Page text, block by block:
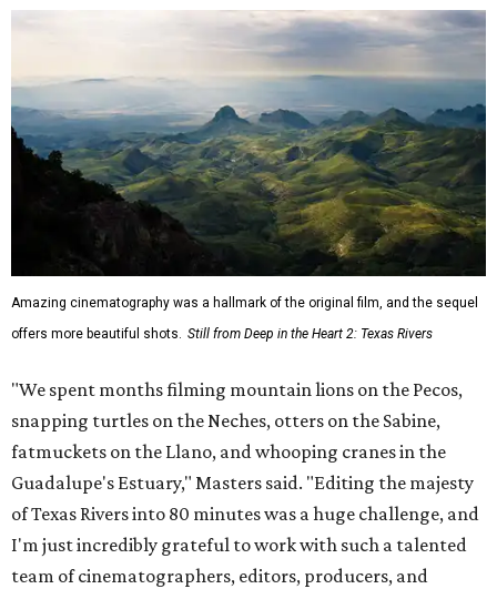
Amazing cinematography was a hallmark of the original film, and the sequel
offers more beautiful shots. Still from Deep in the Heart 2: Texas Rivers
"We spent months filming mountain lions on the Pecos,
snapping turtles on the Neches, otters on the Sabine,
fatmuckets on the Llano, and whooping cranes in the
Guadalupe's Estuary," Masters said. "Editing the majesty
of Texas Rivers into 80 minutes was a huge challenge, and
I'm just incredibly grateful to work with such a talented
team of cinematographers, editors, producers, and